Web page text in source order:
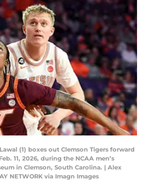
(1) boxes out Clemson Tigers forward
11, 2026, during the NCAA men’s
in Clemson, South Carolina. | Alex
NETWORK via Imagn Images